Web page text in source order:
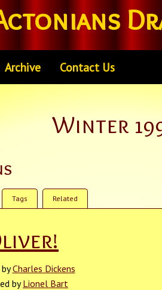
Archive Contact Us
Winter
Tags Related
Charles Dickens
byLionel Bart